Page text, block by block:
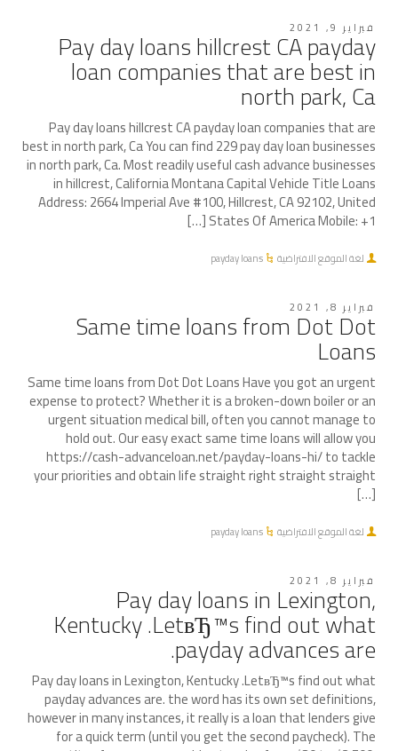
فبراير 9, 2021
Pay day loans hillcrest CA payday
loan companies that are best in
north park, Ca
Pay day loans hillcrest CA payday loan companies that are
best in north park, Ca You can find 229 pay day loan businesses
in north park, Ca. Most readily useful cash advance businesses
in hillcrest, California Montana Capital Vehicle Title Loans
Address: 2664 Imperial Ave #100, Hillcrest, CA 92102, United
States Of America Mobile: +1 […]
لغة الموقع الافتراضية payday loans
فبراير 8, 2021
Same time loans from Dot Dot
Loans
Same time loans from Dot Dot Loans Have you got an urgent
expense to protect? Whether it is a broken-down boiler or an
urgent situation medical bill, often you cannot manage to
hold out. Our easy exact same time loans will allow you
https://cash-advanceloan.net/payday-loans-hi/ to tackle
your priorities and obtain life straight right straight straight
[…]
لغة الموقع الافتراضية payday loans
فبراير 8, 2021
Pay day loans in Lexington,
Kentucky .LetвЂ™s find out what
payday advances are.
Pay day loans in Lexington, Kentucky .LetвЂ™s find out what
payday advances are. the word has its own set definitions,
however in many instances, it really is a loan that lenders give
for a quick term (until you get the second paycheck). The